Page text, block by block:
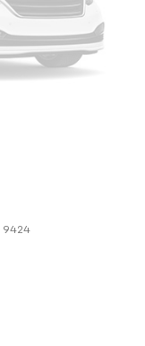
9424